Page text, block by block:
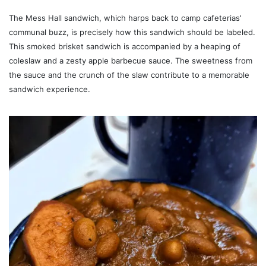
The Mess Hall sandwich, which harps back to camp cafeterias'
communal buzz, is precisely how this sandwich should be labeled.
This smoked brisket sandwich is accompanied by a heaping of
coleslaw and a zesty apple barbecue sauce. The sweetness from
the sauce and the crunch of the slaw contribute to a memorable
sandwich experience.